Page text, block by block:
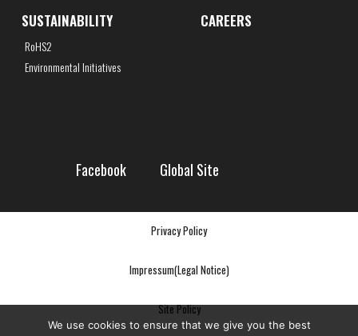
SUSTAINABILITY
RoHS2
Environmental Initiatives
CAREERS
Facebook Global Site
Privacy Policy
Impressum(Legal Notice)
Site Policy
We use cookies to ensure that we give you the best